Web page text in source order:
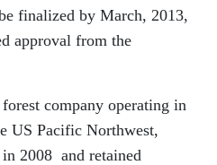
finalized by March, 2013,
approval from the
company operating in
US Pacific Northwest,
2008 and retained